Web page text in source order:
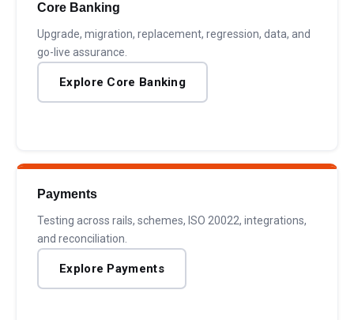
Core Banking
Upgrade, migration, replacement, regression, data, and
go-live assurance.
Explore Core Banking
Payments
Testing across rails, schemes, ISO 20022, integrations,
and reconciliation.
Explore Payments